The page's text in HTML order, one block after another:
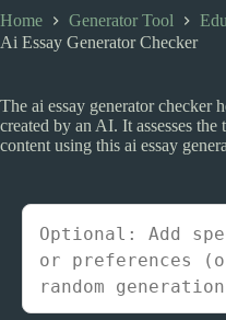
t
e
Home Generator Tool
Ai Essay Generator Checker
The ai essay generator checker
created by an AI. It assesses
content using this ai essay